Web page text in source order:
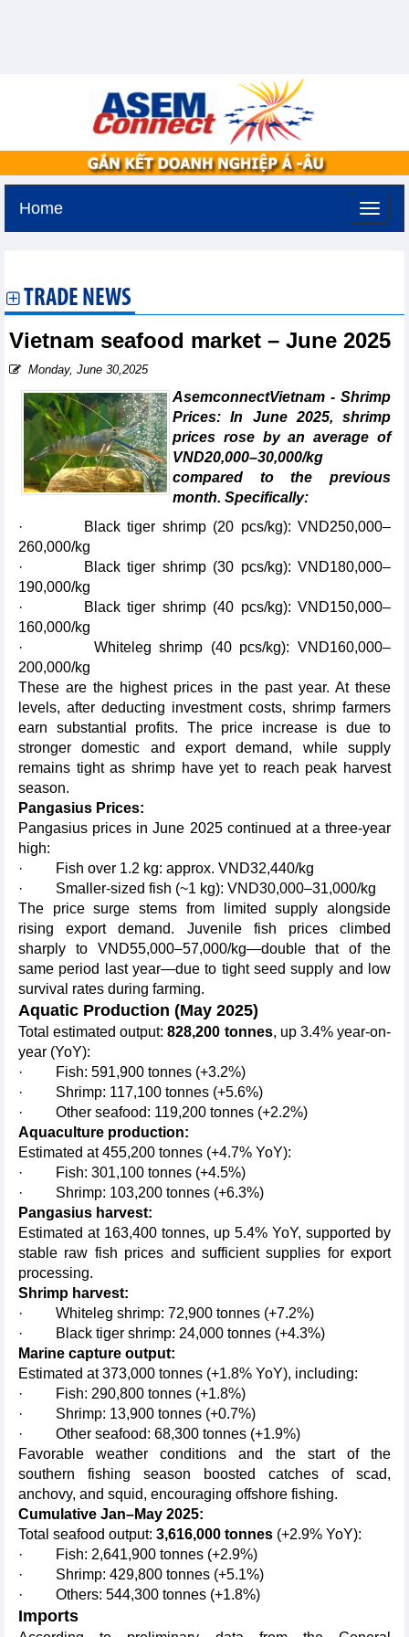
Home
TRADE NEWS
Vietnam seafood market – June 2025
Monday, June 30,2025
AsemconnectVietnam - Shrimp
Prices: In June 2025, shrimp
prices rose by an average of
VND20,000–30,000/kg
compared to the previous
month. Specifically:
· Black tiger shrimp (20 pcs/kg): VND250,000–
260,000/kg
· Black tiger shrimp (30 pcs/kg): VND180,000–
190,000/kg
· Black tiger shrimp (40 pcs/kg): VND150,000–
160,000/kg
· Whiteleg shrimp (40 pcs/kg): VND160,000–
200,000/kg
These are the highest prices in the past year. At these
levels, after deducting investment costs, shrimp farmers
earn substantial profits. The price increase is due to
stronger domestic and export demand, while supply
remains tight as shrimp have yet to reach peak harvest
season.
Pangasius Prices:
Pangasius prices in June 2025 continued at a three-year
high:
· Fish over 1.2 kg: approx. VND32,440/kg
· Smaller-sized fish (~1 kg): VND30,000–31,000/kg
The price surge stems from limited supply alongside
rising export demand. Juvenile fish prices climbed
sharply to VND55,000–57,000/kg—double that of the
same period last year—due to tight seed supply and low
survival rates during farming.
Aquatic Production (May 2025)
Total estimated output:828,200 tonnes, up 3.4% year-on-
year (YoY):
· Fish: 591,900 tonnes (+3.2%)
· Shrimp: 117,100 tonnes (+5.6%)
· Other seafood: 119,200 tonnes (+2.2%)
Aquaculture production:
Estimated at 455,200 tonnes (+4.7% YoY):
· Fish: 301,100 tonnes (+4.5%)
· Shrimp: 103,200 tonnes (+6.3%)
Pangasius harvest:
Estimated at 163,400 tonnes, up 5.4% YoY, supported by
stable raw fish prices and sufficient supplies for export
processing.
Shrimp harvest:
· Whiteleg shrimp: 72,900 tonnes (+7.2%)
· Black tiger shrimp: 24,000 tonnes (+4.3%)
Marine capture output:
Estimated at 373,000 tonnes (+1.8% YoY), including:
· Fish: 290,800 tonnes (+1.8%)
· Shrimp: 13,900 tonnes (+0.7%)
· Other seafood: 68,300 tonnes (+1.9%)
Favorable weather conditions and the start of the
southern fishing season boosted catches of scad,
anchovy, and squid, encouraging offshore fishing.
Cumulative Jan–May 2025:
Total seafood output: 3,616,000 tonnes (+2.9% YoY):
· Fish: 2,641,900 tonnes (+2.9%)
· Shrimp: 429,800 tonnes (+5.1%)
· Others: 544,300 tonnes (+1.8%)
Imports